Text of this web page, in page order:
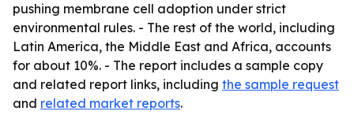
pushing membrane cell adoption under strict
environmental rules. - The rest of the world, including
Latin America, the Middle East and Africa, accounts
for about 10%. - The report includes a sample copy
and related report links, including the sample request
and related market reports.